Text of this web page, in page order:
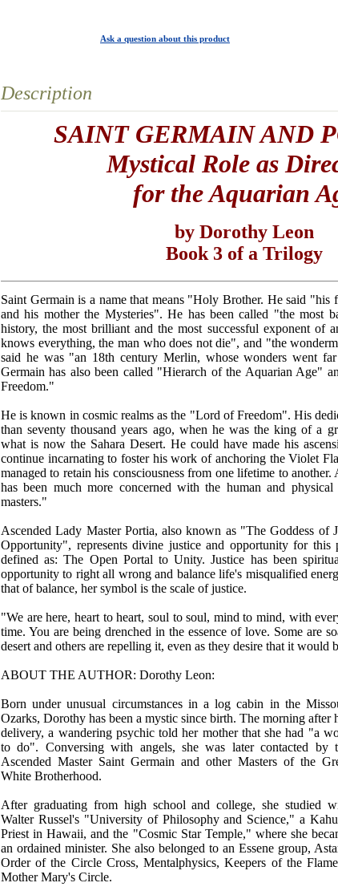
Ask a question about this product
Description
SAINT GERMAIN AND
Mystical Role as
for the Aquarian
by Dorothy Leon
Book 3 of a Trilogy
Saint Germain is a name that means "Holy Brother. He said "his
and his mother the Mysteries". He has been called "the most
history, the most brilliant and the most successful exponent of
knows everything, the man who does not die", and "the
said he was "an 18th century Merlin, whose wonders went
Germain has also been called "Hierarch of the Aquarian Age"
Freedom."
He is known in cosmic realms as the "Lord of Freedom". His
than seventy thousand years ago, when he was the king of a
what is now the Sahara Desert. He could have made his
continue incarnating to foster his work of anchoring the Violet
managed to retain his consciousness from one lifetime to
has been much more concerned with the human and
masters."
Ascended Lady Master Portia, also known as "The Goddess of
Opportunity", represents divine justice and opportunity for this
defined as: The Open Portal to Unity. Justice has been
opportunity to right all wrong and balance life's misqualified
that of balance, her symbol is the scale of justice.
"We are here, heart to heart, soul to soul, mind to mind, with
time. You are being drenched in the essence of love. Some are
desert and others are repelling it, even as they desire that it would
ABOUT THE AUTHOR: Dorothy Leon:
Born under unusual circumstances in a log cabin in the
Ozarks, Dorothy has been a mystic since birth. The morning after
delivery, a wandering psychic told her mother that she had "a
to do". Conversing with angels, she was later contacted by
Ascended Master Saint Germain and other Masters of the
White Brotherhood.
After graduating from high school and college, she studied
Walter Russel's "University of Philosophy and Science," a
Priest in Hawaii, and the "Cosmic Star Temple," where she
an ordained minister. She also belonged to an Essene group,
Order of the Circle Cross, Mentalphysics, Keepers of the
Mother Mary's Circle.